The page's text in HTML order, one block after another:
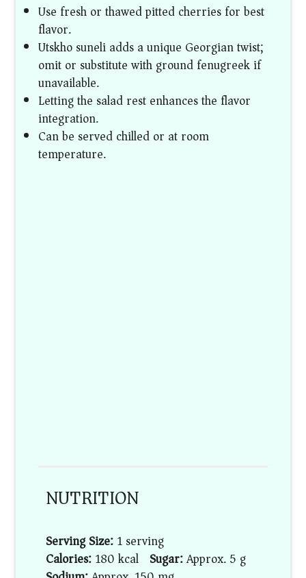
Use fresh or thawed pitted cherries for best
flavor.
Utskho suneli adds a unique Georgian twist;
omit or substitute with ground fenugreek if
unavailable.
Letting the salad rest enhances the flavor
integration.
Can be served chilled or at room
temperature.
NUTRITION
Serving Size:1 serving
Calories:180 kcal Sugar:Approx. 5 g